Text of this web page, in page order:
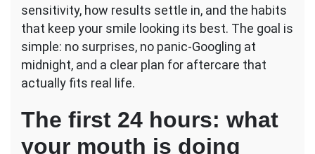
sensitivity, how results settle in, and the habits
that keep your smile looking its best. The goal is
simple: no surprises, no panic-Googling at
midnight, and a clear plan for aftercare that
actually fits real life.
The first 24 hours: what
your mouth is doing